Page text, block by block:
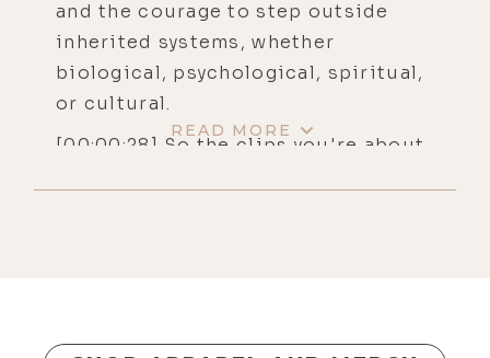
and the courage to step outside
inherited systems, whether
biological, psychological, spiritual,
or cultural.
[00:00:28] So the clips you're about
READ MORE